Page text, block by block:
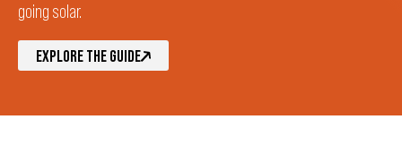
going solar.
EXPLORE THE GUIDE